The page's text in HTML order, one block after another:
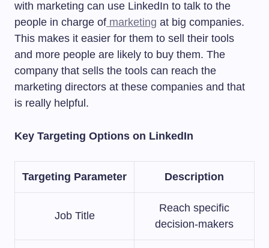
with marketing can use LinkedIn to talk to the
people in charge of marketing at big companies.
This makes it easier for them to sell their tools
and more people are likely to buy them. The
company that sells the tools can reach the
marketing directors at these companies and that
is really helpful.
Key Targeting Options on LinkedIn
Targeting Parameter Description
Job Title
Reach specific
decision-makers